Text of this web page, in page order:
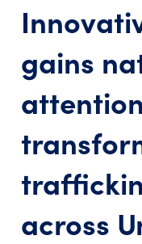
gains
across